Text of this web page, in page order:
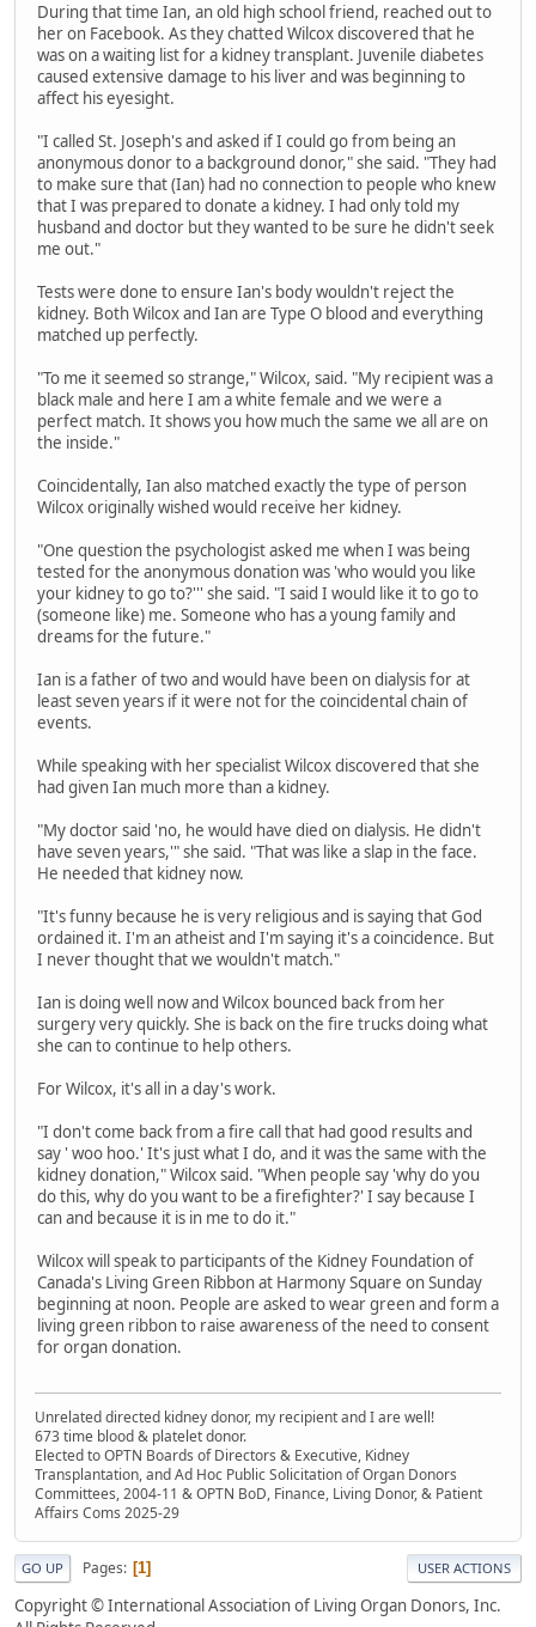
During that time Ian, an old high school friend, reached out to
her on Facebook. As they chatted Wilcox discovered that he
was on a waiting list for a kidney transplant. Juvenile diabetes
caused extensive damage to his liver and was beginning to
affect his eyesight.
"I called St. Joseph's and asked if I could go from being an
anonymous donor to a background donor," she said. "They had
to make sure that (Ian) had no connection to people who knew
that I was prepared to donate a kidney. I had only told my
husband and doctor but they wanted to be sure he didn't seek
me out."
Tests were done to ensure Ian's body wouldn't reject the
kidney. Both Wilcox and Ian are Type O blood and everything
matched up perfectly.
"To me it seemed so strange," Wilcox, said. "My recipient was a
black male and here I am a white female and we were a
perfect match. It shows you how much the same we all are on
the inside."
Coincidentally, Ian also matched exactly the type of person
Wilcox originally wished would receive her kidney.
"One question the psychologist asked me when I was being
tested for the anonymous donation was 'who would you like
your kidney to go to?''' she said. "I said I would like it to go to
(someone like) me. Someone who has a young family and
dreams for the future."
Ian is a father of two and would have been on dialysis for at
least seven years if it were not for the coincidental chain of
events.
While speaking with her specialist Wilcox discovered that she
had given Ian much more than a kidney.
"My doctor said 'no, he would have died on dialysis. He didn't
have seven years,'" she said. "That was like a slap in the face.
He needed that kidney now.
"It's funny because he is very religious and is saying that God
ordained it. I'm an atheist and I'm saying it's a coincidence. But
I never thought that we wouldn't match."
Ian is doing well now and Wilcox bounced back from her
surgery very quickly. She is back on the fire trucks doing what
she can to continue to help others.
For Wilcox, it's all in a day's work.
"I don't come back from a fire call that had good results and
say ' woo hoo.' It's just what I do, and it was the same with the
kidney donation," Wilcox said. "When people say 'why do you
do this, why do you want to be a firefighter?' I say because I
can and because it is in me to do it."
Wilcox will speak to participants of the Kidney Foundation of
Canada's Living Green Ribbon at Harmony Square on Sunday
beginning at noon. People are asked to wear green and form a
living green ribbon to raise awareness of the need to consent
for organ donation.
Unrelated directed kidney donor, my recipient and I are well!
673 time blood & platelet donor.
Elected to OPTN Boards of Directors & Executive, Kidney
Transplantation, and Ad Hoc Public Solicitation of Organ Donors
Committees, 2004-11 & OPTN BoD, Finance, Living Donor, & Patient
Affairs Coms 2025-29
GO UP Pages 1 USER ACTIONS
Copyright © International Association of Living Organ Donors, Inc.